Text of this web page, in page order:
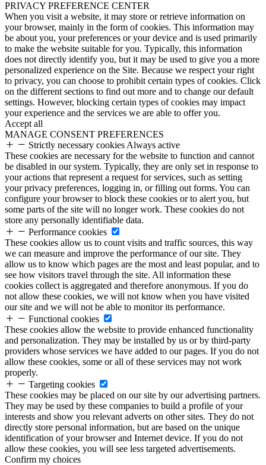
PRIVACY PREFERENCE CENTER
When you visit a website, it may store or retrieve information on
your browser, mainly in the form of cookies. This information may
be about you, your preferences or your device and is used primarily
to make the website suitable for you. Typically, this information
does not directly identify you, but it may be used to give you a more
personalized experience on the Site. Because we respect your right
to privacy, you can choose to prohibit certain types of cookies. Click
on the different sections to find out more and to change our default
settings. However, blocking certain types of cookies may impact
your experience and the services we are able to offer you.
Accept all
MANAGE CONSENT PREFERENCES
Strictly necessary cookies Always active
These cookies are necessary for the website to function and cannot
be disabled in our system. Typically, they are only set in response to
your actions that represent a request for services, such as setting
your privacy preferences, logging in, or filling out forms. You can
configure your browser to block these cookies or to alert you, but
some parts of the site will no longer work. These cookies do not
store any personally identifiable data.
Performance cookies
These cookies allow us to count visits and traffic sources, this way
we can measure and improve the performance of our site. They
allow us to know which pages are the most and least popular, and to
see how visitors travel through the site. All information these
cookies collect is aggregated and therefore anonymous. If you do
not allow these cookies, we will not know when you have visited
our site and we will not be able to monitor its performance.
Functional cookies
These cookies allow the website to provide enhanced functionality
and personalization. They may be installed by us or by third-party
providers whose services we have added to our pages. If you do not
allow these cookies, some or all of these services may not work
properly.
Targeting cookies
These cookies may be placed on our site by our advertising partners.
They may be used by these companies to build a profile of your
interests and show you relevant adverts on other sites. They do not
directly store personal information, but are based on the unique
identification of your browser and Internet device. If you do not
allow these cookies, you will see less targeted advertisements.
Confirm my choices